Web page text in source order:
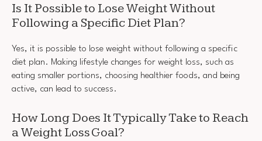
Is It Possible to Lose Weight Without
Following a Specific Diet Plan?
Yes, it is possible to lose weight without following a specific
diet plan. Making lifestyle changes for weight loss, such as
eating smaller portions, choosing healthier foods, and being
active, can lead to success.
How Long Does It Typically Take to Reach
a Weight Loss Goal?